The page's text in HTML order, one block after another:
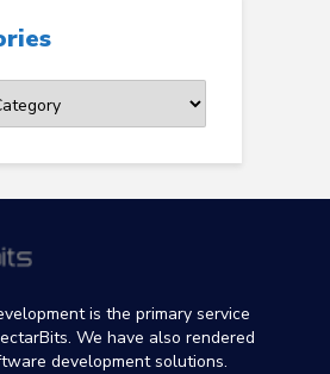
is the primary service
We have also rendered
development solutions.